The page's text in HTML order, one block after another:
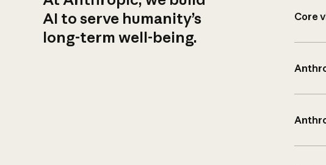
AI to serve humanity’s
long-term well-being.
Core